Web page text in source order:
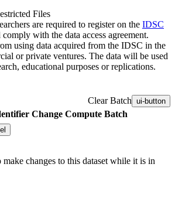
Files
are required to register on the IDSC
comply with the data access agreement.
using data acquired from the IDSC in the
or private ventures. The data will be used
educational purposes or replications.
Clear Batch ui-button
Change Compute Batch
changes to this dataset while it is in